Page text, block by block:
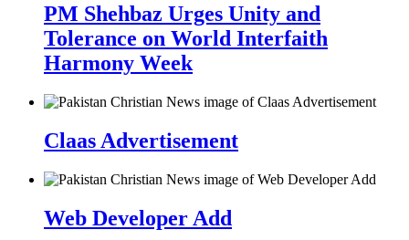
PM Shehbaz Urges Unity and
Tolerance on World Interfaith
Harmony Week
Claas Advertisement
Web Developer Add